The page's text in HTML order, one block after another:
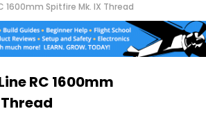
1600mm Spitfire Mk. IX Thread
RC 1600mm